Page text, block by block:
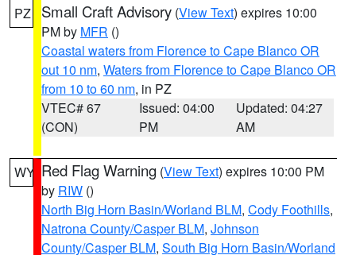
PZ Small Craft Advisory (View Text) expires 10:00
PM by MFR ()
Coastal waters from Florence to Cape Blanco OR
out 10 nm, Waters from Florence to Cape Blanco OR
from 10 to 60 nm, in PZ
VTEC# 67
(CON)
Issued: 04:00
PM
Updated: 04:27
AM
WY Red Flag Warning (View Text) expires 10:00 PM
by RIW ()
North Big Horn Basin/Worland BLM, Cody Foothills,
Natrona County/Casper BLM, Johnson
County/Casper BLM, South Big Horn Basin/Worland